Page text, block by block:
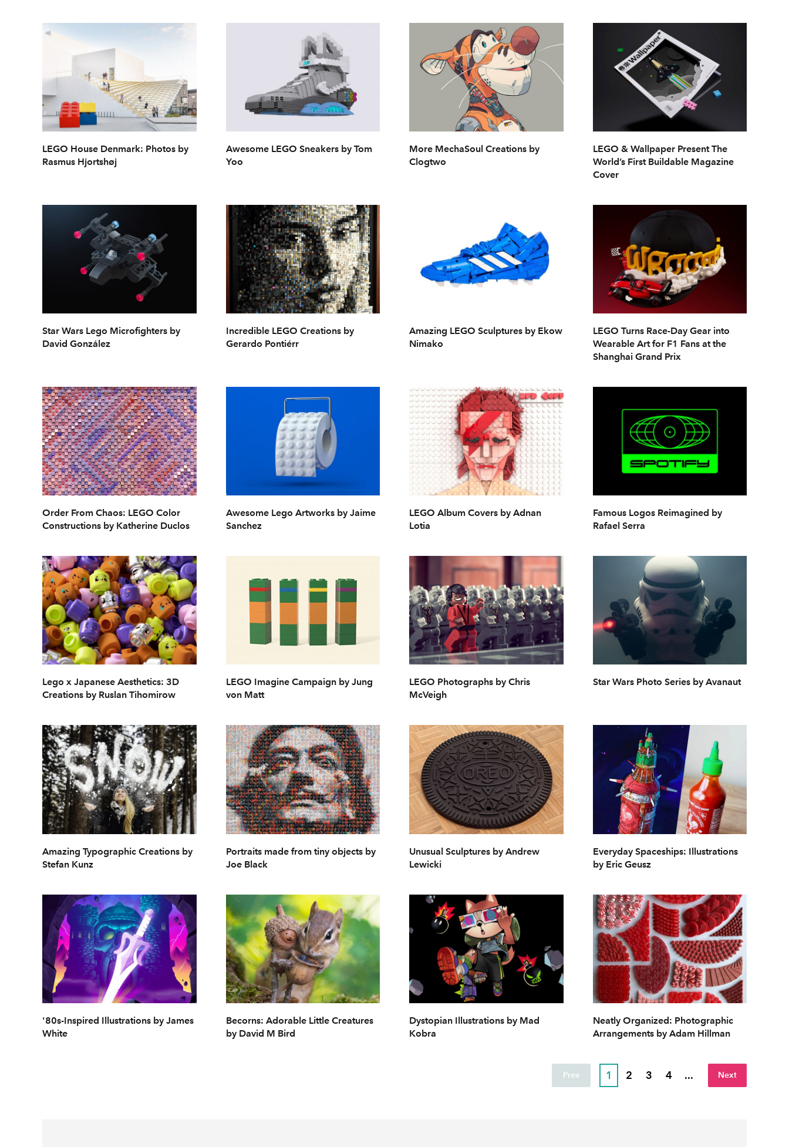
LEGO House Denmark: Photos by
Rasmus Hjortshøj
Awesome LEGO Sneakers by Tom
Yoo
More MechaSoul Creations by
Clogtwo
LEGO & Wallpaper Present The
World’s First Buildable Magazine
Cover
Star Wars Lego Microfighters by
David González
Incredible LEGO Creations by
Gerardo Pontiérr
Amazing LEGO Sculptures by Ekow
Nimako
LEGO Turns Race-Day Gear into
Wearable Art for F1 Fans at the
Shanghai Grand Prix
Order From Chaos: LEGO Color
Constructions by Katherine Duclos
Awesome Lego Artworks by Jaime
Sanchez
LEGO Album Covers by Adnan
Lotia
Famous Logos Reimagined by
Rafael Serra
Lego x Japanese Aesthetics: 3D
Creations by Ruslan Tihomirow
LEGO Imagine Campaign by Jung
von Matt
LEGO Photographs by Chris
McVeigh
Star Wars Photo Series by Avanaut
Amazing Typographic Creations by
Stefan Kunz
Portraits made from tiny objects by
Joe Black
Unusual Sculptures by Andrew
Lewicki
Everyday Spaceships: Illustrations
by Eric Geusz
'80s-Inspired Illustrations by James
White
Becorns: Adorable Little Creatures
by David M Bird
Dystopian Illustrations by Mad
Kobra
Neatly Organized: Photographic
Arrangements by Adam Hillman
Prev 1 2 3 4 ... Next